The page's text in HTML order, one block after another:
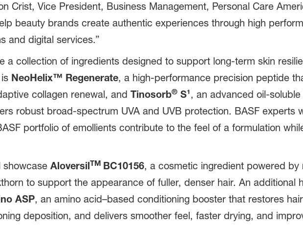
Crist, Vice President, Business Management, Personal Care
beauty brands create authentic experiences through high
and digital services.”
a collection of ingredients designed to support long-term skin
NeoHelix™ Regenerate, a high-performance precision peptide
collagen renewal, and Tinosorb®S¹, an advanced oil-
robust broad-spectrum UVA and UVB protection. BASF experts
portfolio of emollients contribute to the feel of a formulation
showcase AloversilTM BC10156, a cosmetic ingredient powered by
to support the appearance of fuller, denser hair. An additional
ASP, an amino acid–based conditioning booster that restores hair
deposition, and delivers smoother feel, faster drying, and